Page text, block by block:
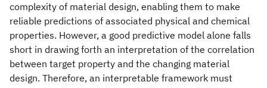
complexity of material design, enabling them to make
reliable predictions of associated physical and chemical
properties. However, a good predictive model alone falls
short in drawing forth an interpretation of the correlation
between target property and the changing material
design. Therefore, an interpretable framework must